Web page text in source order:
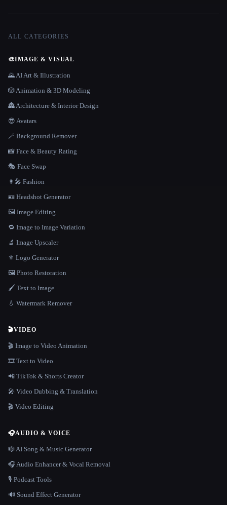
ALL CATEGORIES
🎨IMAGE & VISUAL
🌄 AI Art & Illustration
🎲 Animation & 3D Modeling
🏯 Architecture & Interior Design
😎 Avatars
🪄 Background Remover
📸 Face & Beauty Rating
🎭 Face Swap
👩‍🎤 Fashion
🪪 Headshot Generator
🖼️ Image Editing
🔁 Image to Image Variation
🔬 Image Upscaler
⚜️ Logo Generator
🖼️ Photo Restoration
🖌️ Text to Image
💧 Watermark Remover
🎬VIDEO
🎬 Image to Video Animation
🎞️ Text to Video
📲 TikTok & Shorts Creator
🎤 Video Dubbing & Translation
🎬 Video Editing
🎧AUDIO & VOICE
🎼 AI Song & Music Generator
🎧 Audio Enhancer & Vocal Removal
🎙️ Podcast Tools
🔊 Sound Effect Generator